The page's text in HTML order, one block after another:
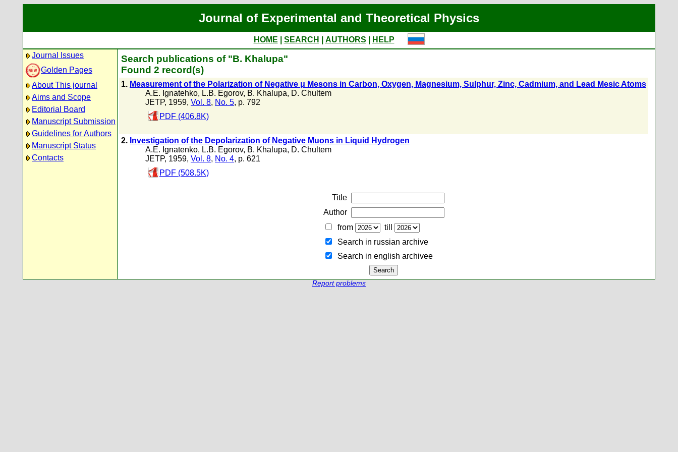
Journal of Experimental and Theoretical Physics
HOME SEARCH AUTHORS
HELP
Journal Issues
Golden Pages
About This journal
Aims and Scope
Editorial Board
Manuscript Submission
Guidelines for Authors
Manuscript Status
Contacts
Search publications of "B. Khalupa"
Found 2 record(s)
1. Measurement of the Polarization of Negative μ Mesons in Carbon, Oxygen, Magnesium, Sulphur, Zinc, Cadmium, and Lead Mesic Atoms
A.E. Ignatehko, L.B. Egorov, B. Khalupa, D. Chultem
JETP, 1959, Vol. 8, No. 5, p. 792
PDF (406.8K)
2. Investigation of the Depolarization of Negative Muons in Liquid Hydrogen
A.E. Ignatenko, L.B. Egorov, B. Khalupa, D. Chultem
JETP, 1959, Vol. 8, No. 4, p. 621
PDF (508.5K)
Title
Author
from
till
Search in russian archive
Search in english archiveе
Report problems